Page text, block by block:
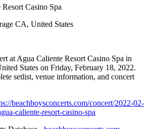
Casino Spa
CA, United States
at Agua Caliente Resort Casino Spa in
States on Friday, February 18, 2022.
setlist, venue information, and concert
beachboysconcerts.com/concert/2022-02-
caliente-resort-casino-spa